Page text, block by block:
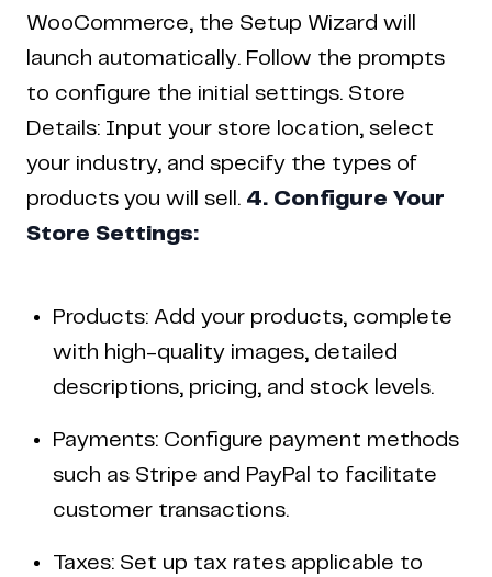
WooCommerce, the Setup Wizard will
launch automatically. Follow the prompts
to configure the initial settings. Store
Details: Input your store location, select
your industry, and specify the types of
products you will sell. 4. Configure Your
Store Settings:
Products: Add your products, complete
with high-quality images, detailed
descriptions, pricing, and stock levels.
Payments: Configure payment methods
such as Stripe and PayPal to facilitate
customer transactions.
Taxes: Set up tax rates applicable to